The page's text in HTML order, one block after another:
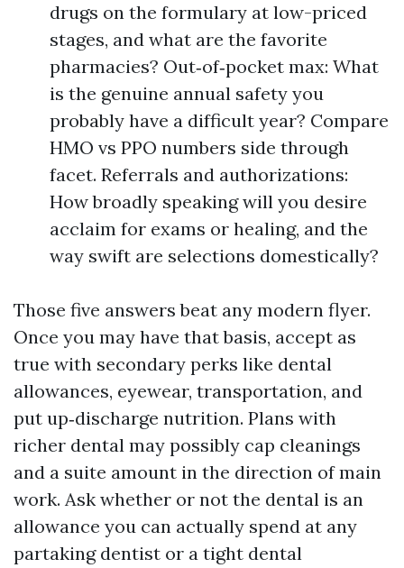
drugs on the formulary at low-priced
stages, and what are the favorite
pharmacies? Out‑of‑pocket max: What
is the genuine annual safety you
probably have a difficult year? Compare
HMO vs PPO numbers side through
facet. Referrals and authorizations:
How broadly speaking will you desire
acclaim for exams or healing, and the
way swift are selections domestically?
Those five answers beat any modern flyer.
Once you may have that basis, accept as
true with secondary perks like dental
allowances, eyewear, transportation, and
put up‑discharge nutrition. Plans with
richer dental may possibly cap cleanings
and a suite amount in the direction of main
work. Ask whether or not the dental is an
allowance you can actually spend at any
partaking dentist or a tight dental